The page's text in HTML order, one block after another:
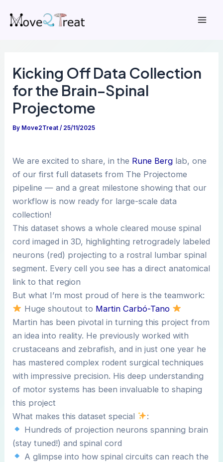
Kicking Off Data Collection
for the Brain–Spinal
Projectome
By Move2Treat/ 25/11/2025
We are excited to share, in the Rune Berg lab, one
of our first full datasets from The Projectome
pipeline — and a great milestone showing that our
workflow is now ready for large-scale data
collection!
This dataset shows a whole cleared mouse spinal
cord imaged in 3D, highlighting retrogradely labeled
neurons (red) projecting to a rostral lumbar spinal
segment. Every cell you see has a direct anatomical
link to that region
But what I’m most proud of here is the teamwork:
Huge shoutout to Martin Carbó-Tano
Martin has been pivotal in turning this project from
an idea into reality. He previously worked with
crustaceans and zebrafish, and in just one year he
has mastered complex rodent surgical techniques
with impressive precision. His deep understanding
of motor systems has been invaluable to shaping
this project
What makes this dataset special
:
Hundreds of projection neurons spanning brain
(stay tuned!) and spinal cord
A glimpse into how spinal circuits can reach the